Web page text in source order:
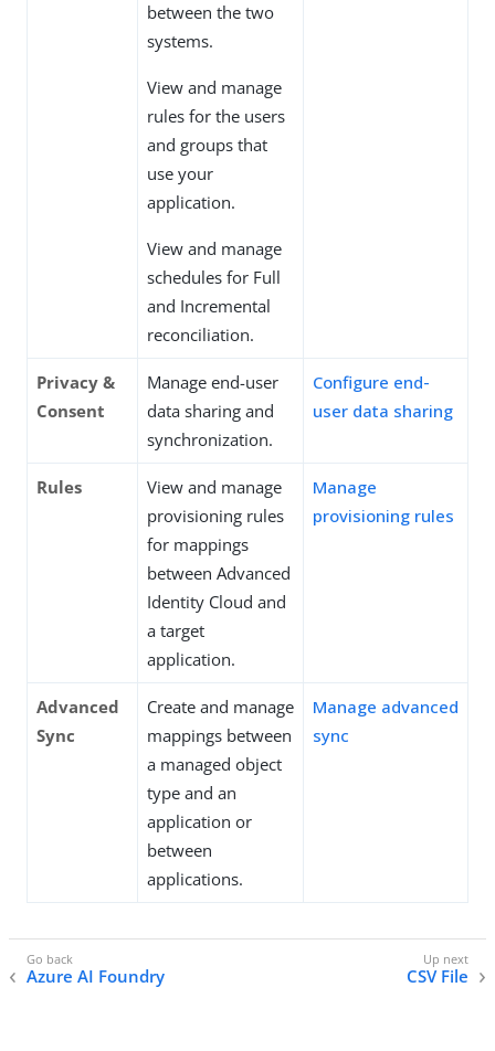
between the two
systems.
View and manage
rules for the users
and groups that
use your
application.
View and manage
schedules for Full
and Incremental
reconciliation.
Privacy &
Consent
Manage end-user
data sharing and
synchronization.
Configure end-
user data sharing
Rules
View and manage
provisioning rules
for mappings
between Advanced
Identity Cloud and
a target
application.
Manage
provisioning rules
Advanced
Sync
Create and manage
mappings between
a managed object
type and an
application or
between
applications.
Manage advanced
sync
Azure AI Foundry CSV File